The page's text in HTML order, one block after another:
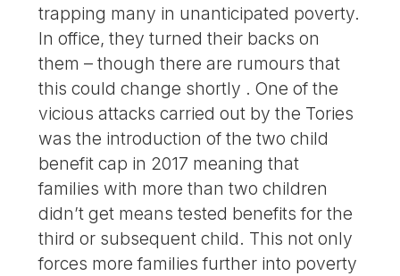
trapping many in unanticipated poverty.
In office, they turned their backs on
them – though there are rumours that
this could change shortly . One of the
vicious attacks carried out by the Tories
was the introduction of the two child
benefit cap in 2017 meaning that
families with more than two children
didn’t get means tested benefits for the
third or subsequent child. This not only
forces more families further into poverty